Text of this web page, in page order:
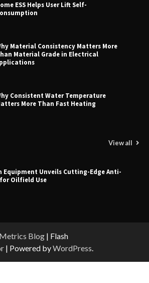
ESS Helps User Lift Self-
Material Consistency Matters More
Material Grade in Electrical
Consistent Water Temperature
More Than Fast Heating
View all
Equipment Unveils Cutting-Edge Anti-
Oilfield Use
Metrics Blog | Flash
| Powered byWordPress.